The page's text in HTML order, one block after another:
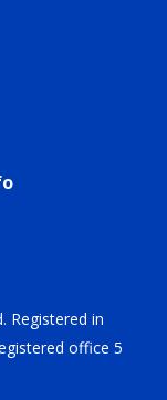
Registered in
office 5